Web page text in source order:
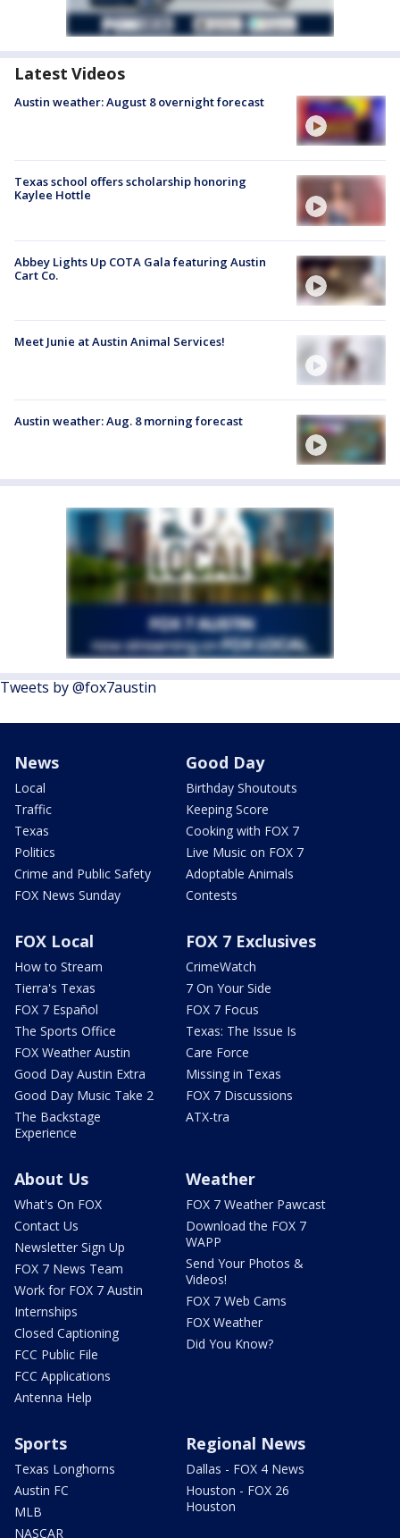
Latest Videos
Austin weather: August 8 overnight forecast
Texas school offers scholarship honoring
Kaylee Hottle
Abbey Lights Up COTA Gala featuring Austin
Cart Co.
Meet Junie at Austin Animal Services!
Austin weather: Aug. 8 morning forecast
Tweets by @fox7austin
News
Local
Traffic
Texas
Politics
Crime and Public Safety
FOX News Sunday
Good Day
Birthday Shoutouts
Keeping Score
Cooking with FOX 7
Live Music on FOX 7
Adoptable Animals
Contests
FOX Local
How to Stream
Tierra's Texas
FOX 7 Español
The Sports Office
FOX Weather Austin
Good Day Austin Extra
Good Day Music Take 2
The Backstage
Experience
FOX 7 Exclusives
CrimeWatch
7 On Your Side
FOX 7 Focus
Texas: The Issue Is
Care Force
Missing in Texas
FOX 7 Discussions
ATX-tra
About Us
What's On FOX
Contact Us
Newsletter Sign Up
FOX 7 News Team
Work for FOX 7 Austin
Internships
Closed Captioning
FCC Public File
FCC Applications
Antenna Help
Weather
FOX 7 Weather Pawcast
Download the FOX 7
WAPP
Send Your Photos &
Videos!
FOX 7 Web Cams
FOX Weather
Did You Know?
Sports
Texas Longhorns
Austin FC
MLB
NASCAR
Regional News
Dallas - FOX 4 News
Houston - FOX 26
Houston